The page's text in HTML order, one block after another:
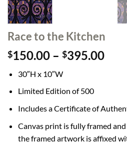
Race to the Kitchen
$150.00 – $395.00Price
30″H x 10″W
Limited Edition of 500
Includes a Certificate of
Canvas print is fully framed
the framed artwork is affixed